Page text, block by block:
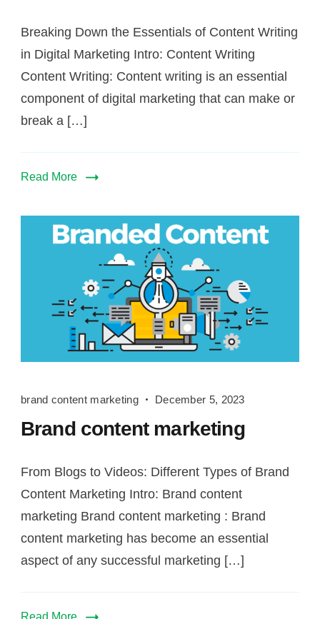
Breaking Down the Essentials of Content Writing
in Digital Marketing Intro: Content Writing
Content Writing: Content writing is an essential
component of digital marketing that can make or
break a […]
Read More
content
marketing
brand content marketing December 5, 2023
Brand content marketing
From Blogs to Videos: Different Types of Brand
Content Marketing Intro: Brand content
marketing Brand content marketing : Brand
content marketing has become an essential
aspect of any successful marketing […]
Read More